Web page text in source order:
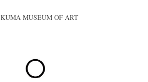
KUMA MUSEUM OF ART